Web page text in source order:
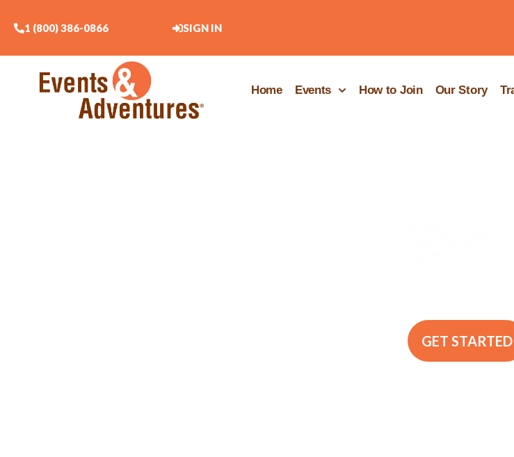
1 (800) 386-0866 SIGN IN
Home Events How to Join Our Story
GET STARTED